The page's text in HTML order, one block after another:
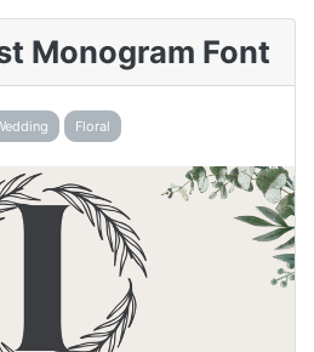
Monogram Font
Floral